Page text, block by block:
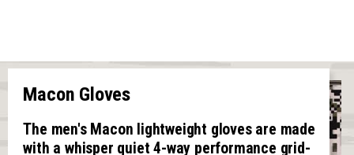
Macon Gloves
The men's Macon lightweight gloves are made
with a whisper quiet 4-way performance grid-